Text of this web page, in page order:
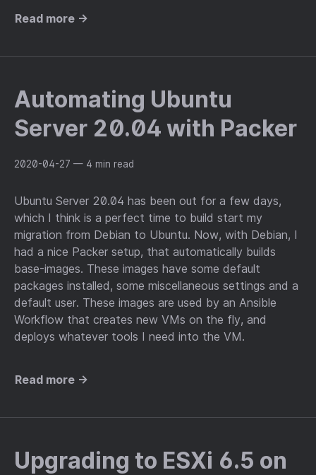
Read more →
Automating Ubuntu
Server 20.04 with Packer
2020-04-27 — 4 min read
Ubuntu Server 20.04 has been out for a few days,
which I think is a perfect time to build start my
migration from Debian to Ubuntu. Now, with Debian, I
had a nice Packer setup, that automatically builds
base-images. These images have some default
packages installed, some miscellaneous settings and a
default user. These images are used by an Ansible
Workflow that creates new VMs on the fly, and
deploys whatever tools I need into the VM.
Read more →
Upgrading to ESXi 6.5 on